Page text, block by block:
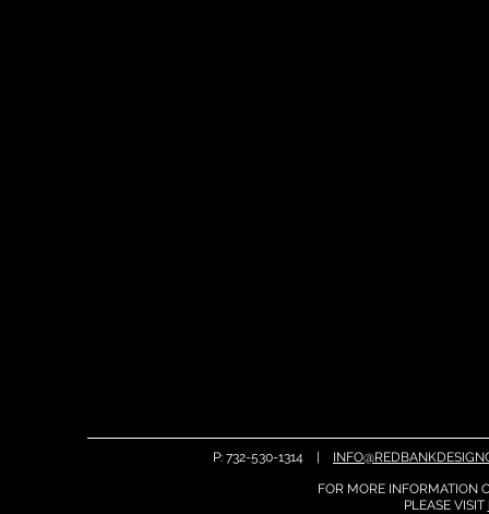
FOR MORE INFORMATION
PLEASE VISIT
P: 732-530-1314 |